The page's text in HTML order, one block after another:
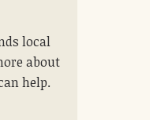
local
about
help.